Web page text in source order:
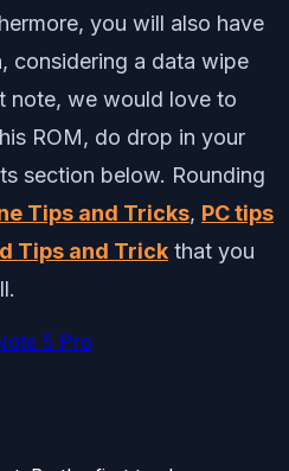
you will also have
considering a data wipe
note, we would love to
ROM, do drop in your
section below. Rounding
Tips and Tricks, PC tips
Tips and Trick that you
5 Pro